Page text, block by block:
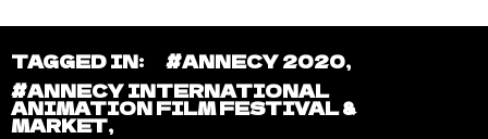
TAGGED IN: #ANNECY 2020,
#ANNECY INTERNATIONAL
ANIMATION FILM FESTIVAL &
MARKET,